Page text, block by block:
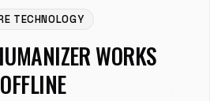
TECHNOLOGY
WORKS
OFFLINE